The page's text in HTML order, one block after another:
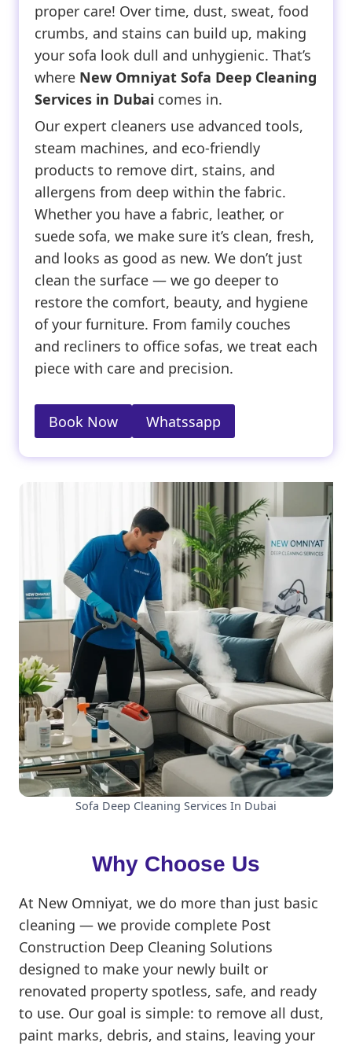
proper care! Over time, dust, sweat, food
crumbs, and stains can build up, making
your sofa look dull and unhygienic. That’s
where New Omniyat Sofa Deep Cleaning
Services in Dubai comes in.
Our expert cleaners use advanced tools,
steam machines, and eco-friendly
products to remove dirt, stains, and
allergens from deep within the fabric.
Whether you have a fabric, leather, or
suede sofa, we make sure it’s clean, fresh,
and looks as good as new. We don’t just
clean the surface — we go deeper to
restore the comfort, beauty, and hygiene
of your furniture. From family couches
and recliners to office sofas, we treat each
piece with care and precision.
Book Now Whatssapp
Sofa Deep Cleaning Services In Dubai
Why Choose Us
At New Omniyat, we do more than just basic
cleaning — we provide complete Post
Construction Deep Cleaning Solutions
designed to make your newly built or
renovated property spotless, safe, and ready
to use. Our goal is simple: to remove all dust,
paint marks, debris, and stains, leaving your